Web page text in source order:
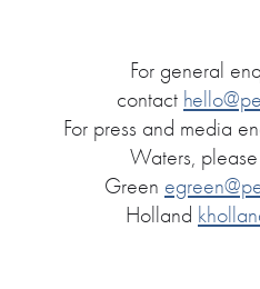
For general
contact
For press and media
Waters,
Green
Holland